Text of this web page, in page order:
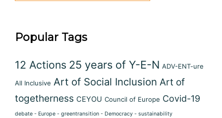
Popular Tags
12 Actions 25 years of Y-E-N ADV-ENT-ure
All Inclusive Art of Social Inclusion Art of
togetherness CEYOU Council of Europe Covid-19
debate - Europe - greentransition - Democracy - sustainability